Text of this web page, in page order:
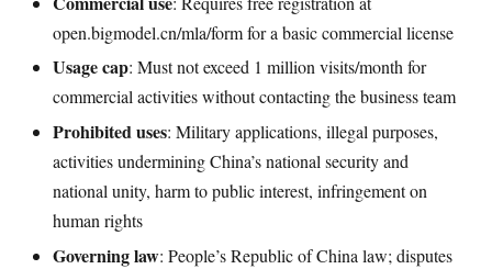
open.bigmodel.cn/mla/form for a basic commercial license
Usage cap: Must not exceed 1 million visits/month for
commercial activities without contacting the business team
Prohibited uses: Military applications, illegal purposes,
activities undermining China’s national security and
national unity, harm to public interest, infringement on
human rights
Governing law: People’s Republic of China law; disputes